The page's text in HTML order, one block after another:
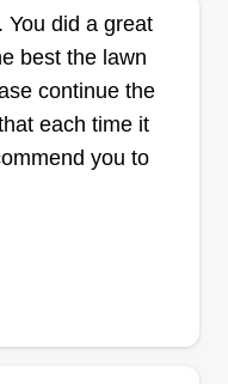
you can seek
I have all the
Holla at your
you.
You did a great
best the lawn
continue the
each time it
you to